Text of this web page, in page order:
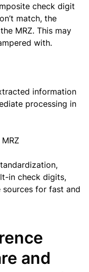
check digit
match, the
MRZ. This may
with.
information
processing in
in check digits,
sources for fast and
and